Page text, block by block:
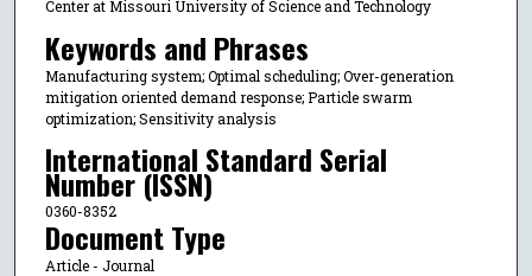
Center at Missouri University of Science and Technology
Keywords and Phrases
Manufacturing system; Optimal scheduling; Over-generation
mitigation oriented demand response; Particle swarm
optimization; Sensitivity analysis
International Standard Serial
Number (ISSN)
0360-8352
Document Type
Article - Journal